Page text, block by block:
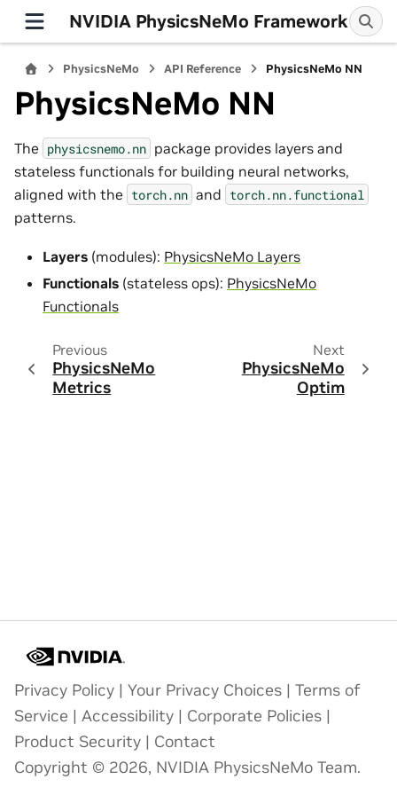
NVIDIA PhysicsNeMo Framework
PhysicsNeMo API Reference PhysicsNeMo NN
PhysicsNeMo NN
The physicsnemo.nn package provides layers and
stateless functionals for building neural networks,
aligned with the torch.nn and torch.nn.functional
patterns.
Layers (modules): PhysicsNeMo Layers
Functionals (stateless ops): PhysicsNeMo
Functionals
Previous
PhysicsNeMo
Metrics
Next
PhysicsNeMo
Optim
Privacy Policy | Your Privacy Choices | Terms of
Service | Accessibility | Corporate Policies |
Product Security | Contact
Copyright © 2026, NVIDIA PhysicsNeMo Team.